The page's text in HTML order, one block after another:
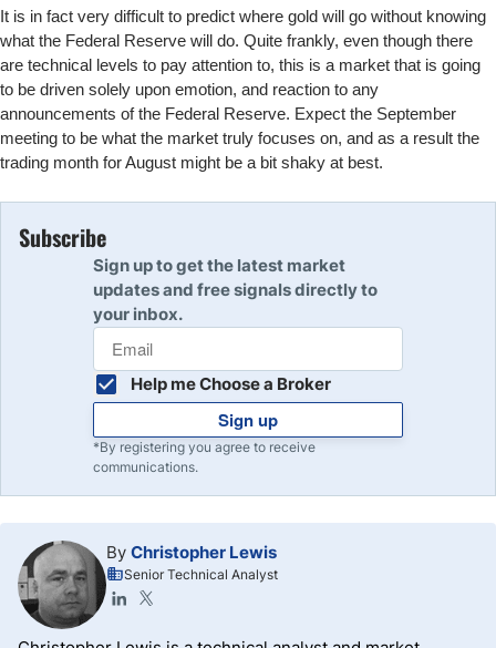
It is in fact very difficult to predict where gold will go without knowing
what the Federal Reserve will do. Quite frankly, even though there
are technical levels to pay attention to, this is a market that is going
to be driven solely upon emotion, and reaction to any
announcements of the Federal Reserve. Expect the September
meeting to be what the market truly focuses on, and as a result the
trading month for August might be a bit shaky at best.
Subscribe
Sign up to get the latest market
updates and free signals directly to
your inbox.
Help me Choose a Broker
Sign up
*By registering you agree to receive
communications.
By Christopher Lewis
Senior Technical Analyst